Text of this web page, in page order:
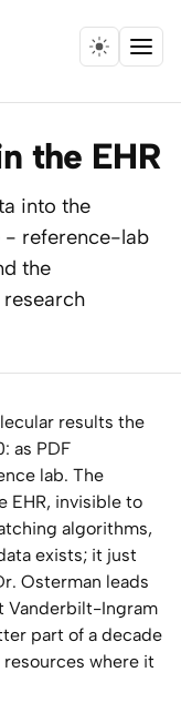
Menu
the EHR
into the
- reference-lab
the
results the
as PDF
lab. The
EHR, invisible to
algorithms,
exists; it just
Osterman leads
Vanderbilt-Ingram
part of a decade
where it